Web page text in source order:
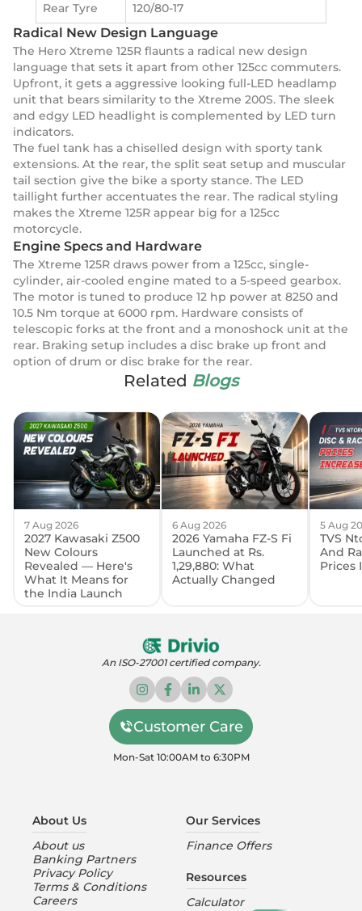
Rear Tyre 120/80-17
Radical New Design Language
The Hero Xtreme 125R flaunts a radical new design
language that sets it apart from other 125cc commuters.
Upfront, it gets a aggressive looking full-LED headlamp
unit that bears similarity to the Xtreme 200S. The sleek
and edgy LED headlight is complemented by LED turn
indicators.
The fuel tank has a chiselled design with sporty tank
extensions. At the rear, the split seat setup and muscular
tail section give the bike a sporty stance. The LED
taillight further accentuates the rear. The radical styling
makes the Xtreme 125R appear big for a 125cc
motorcycle.
Engine Specs and Hardware
The Xtreme 125R draws power from a 125cc, single-
cylinder, air-cooled engine mated to a 5-speed gearbox.
The motor is tuned to produce 12 hp power at 8250 and
10.5 Nm torque at 6000 rpm. Hardware consists of
telescopic forks at the front and a monoshock unit at the
rear. Braking setup includes a disc brake up front and
option of drum or disc brake for the rear.
Related Blogs
7 Aug 2026
2027 Kawasaki Z500
New Colours
Revealed — Here's
What It Means for
the India Launch
6 Aug 2026
2026 Yamaha FZ-S Fi
Launched at Rs.
1,29,880: What
Actually Changed
5 Aug
TVS
And
Prices
An ISO-27001 certified company.
Customer Care
Mon-Sat 10:00AM to 6:30PM
About Us
About us
Banking Partners
Privacy Policy
Terms & Conditions
Careers
Our Services
Finance Offers
Resources
Calculator